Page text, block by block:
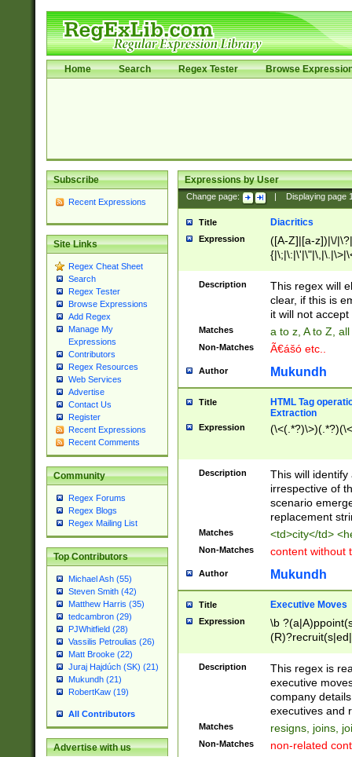
Home Search Regex Tester Browse
Subscribe
Recent Expressions
Site Links
Regex Cheat Sheet
Search
Regex Tester
Browse Expressions
Add Regex
Manage My
Expressions
Contributors
Regex Resources
Web Services
Advertise
Contact Us
Register
Recent Expressions
Recent Comments
Community
Regex Forums
Regex Blogs
Regex Mailing List
Top Contributors
Michael Ash (55)
Steven Smith (42)
Matthew Harris (35)
tedcambron (29)
PJWhitfield (28)
Vassilis Petroulias (26)
Matt Brooke (22)
Juraj Hajdúch (SK) (21)
Mukundh (21)
RobertKaw (19)
All Contributors
Advertise with us
Expressions by User
Change page: Displaying page
Title Diacritics
Expression
([A-Z]|[a-z])|\/
Description
This regex will
clear, if this is
it will not accept
Matches a to z, A to Z,
Non-Matches Ã€ášó etc..
Author Mukundh
Title
HTML Tag
Extraction
Expression
Description
This will
irrespective of
scenario
replacement
Matches <td>city</td>
Non-Matches content without
Author Mukundh
Title Executive Moves
Expression
\b
names(d)?|
reassumes
promoted to|
will succeed|
promoted to|
Description
This regex is
executive
company
executives and
Matches resigns, joins,
Non-Matches non-related